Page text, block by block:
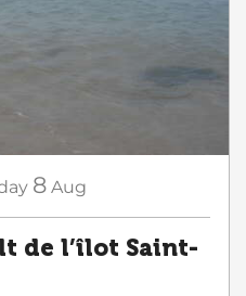
8 Aug
de l’îlot Saint-